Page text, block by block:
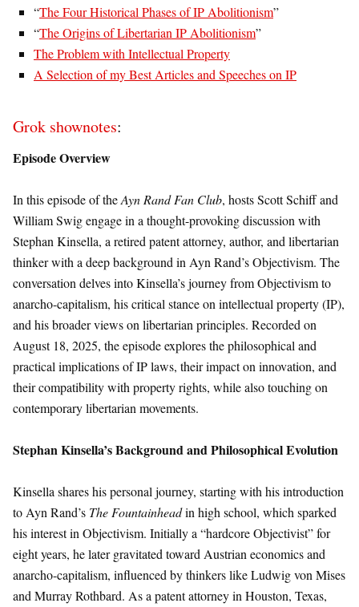
“The Four Historical Phases of IP Abolitionism”
“The Origins of Libertarian IP Abolitionism”
The Problem with Intellectual Property
A Selection of my Best Articles and Speeches on IP
Grok shownotes:
Episode Overview
In this episode of theAyn Rand Fan Club, hosts Scott Schiff and
William Swig engage in a thought-provoking discussion with
Stephan Kinsella, a retired patent attorney, author, and libertarian
thinker with a deep background in Ayn Rand’s Objectivism. The
conversation delves into Kinsella’s journey from Objectivism to
anarcho-capitalism, his critical stance on intellectual property (IP),
and his broader views on libertarian principles. Recorded on
August 18, 2025, the episode explores the philosophical and
practical implications of IP laws, their impact on innovation, and
their compatibility with property rights, while also touching on
contemporary libertarian movements.
Stephan Kinsella’s Background and Philosophical Evolution
Kinsella shares his personal journey, starting with his introduction
to Ayn Rand’s The Fountainheadin high school, which sparked
his interest in Objectivism. Initially a “hardcore Objectivist” for
eight years, he later gravitated toward Austrian economics and
anarcho-capitalism, influenced by thinkers like Ludwig von Mises
and Murray Rothbard. As a patent attorney in Houston, Texas,